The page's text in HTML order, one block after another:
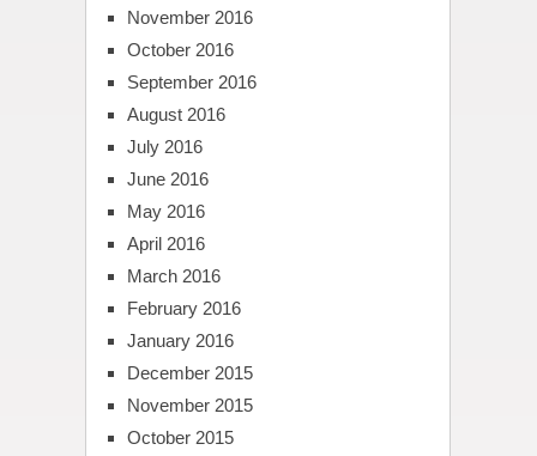
November 2016
October 2016
September 2016
August 2016
July 2016
June 2016
May 2016
April 2016
March 2016
February 2016
January 2016
December 2015
November 2015
October 2015